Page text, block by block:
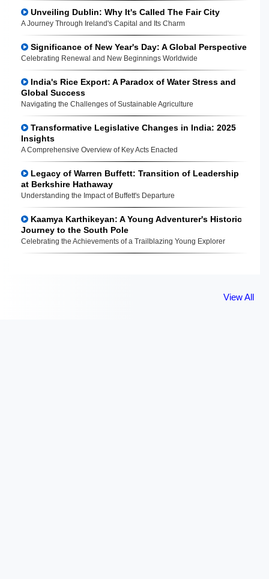
Unveiling Dublin: Why It's Called The Fair City
A Journey Through Ireland's Capital and Its Charm
Significance of New Year's Day: A Global Perspective
Celebrating Renewal and New Beginnings Worldwide
India's Rice Export: A Paradox of Water Stress and
Global Success
Navigating the Challenges of Sustainable Agriculture
Transformative Legislative Changes in India: 2025
Insights
A Comprehensive Overview of Key Acts Enacted
Legacy of Warren Buffett: Transition of Leadership
at Berkshire Hathaway
Understanding the Impact of Buffett's Departure
Kaamya Karthikeyan: A Young Adventurer's Historic
Journey to the South Pole
Celebrating the Achievements of a Trailblazing Young Explorer
View All